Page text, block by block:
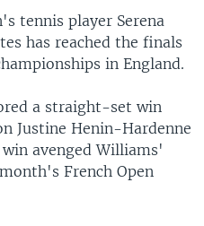
tennis player Serena
has reached the finals
in England.
a straight-set win
Justine Henin-Hardenne
avenged Williams'
French Open